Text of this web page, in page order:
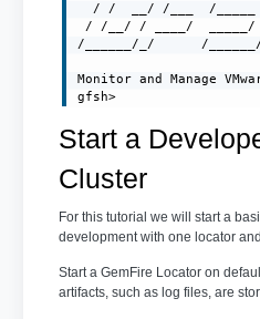
/ /  __/ /___  /_____
/ /__/ / ____/
/______/_/      /
Monitor and Manage
gfsh>
Start a
Cluster
For this tutorial we will start a
development with one locator
Start a GemFire Locator on
artifacts, such as log files, are